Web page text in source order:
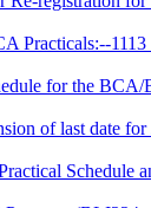
Practicals:--1113
for the
of last date
Schedule